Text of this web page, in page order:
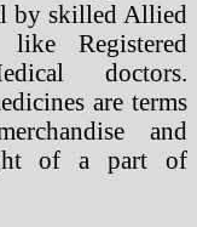
by skilled Allied
like Registered
doctors.
are terms
and
of a part of